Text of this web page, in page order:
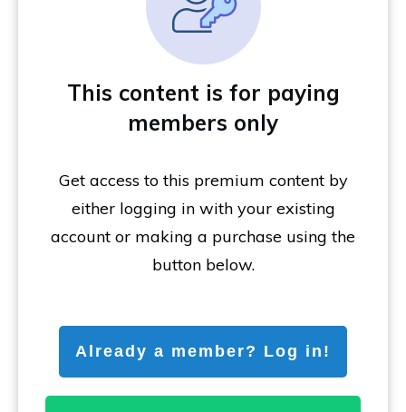
This content is for paying
members only
Get access to this premium content by
either logging in with your existing
account or making a purchase using the
button below.
Already a member? Log in!